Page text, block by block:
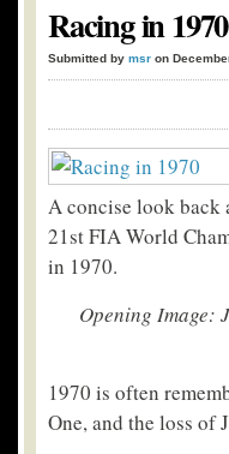
Racing in
Submitted by msr on
A concise look back
21st FIA World
in 1970.
Opening Image:
1970 is often
One, and the loss of